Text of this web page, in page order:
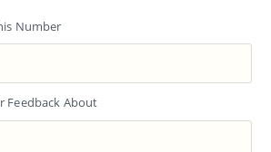
Number
Feedback About